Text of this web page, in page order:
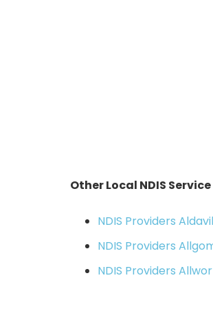
Other Local NDIS
NDIS Providers
NDIS Providers
NDIS Providers